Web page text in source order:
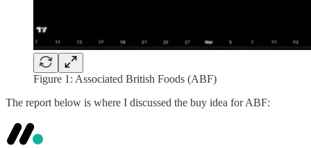
Figure 1: Associated British Foods (ABF)
The report below is where I discussed the buy idea for ABF: